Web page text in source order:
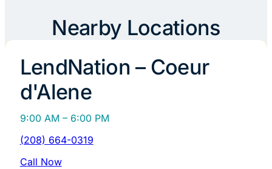
Nearby Locations
LendNation – Coeur
d'Alene
9:00 AM – 6:00 PM
(208) 664-0319
Call Now